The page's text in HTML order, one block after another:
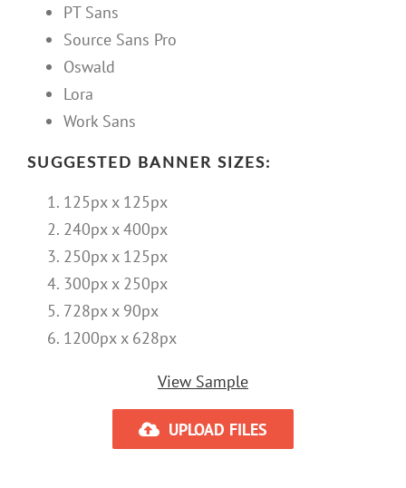
PT Sans
Source Sans Pro
Oswald
Lora
Work Sans
SUGGESTED BANNER SIZES:
125px x 125px
240px x 400px
250px x 125px
300px x 250px
728px x 90px
1200px x 628px
View Sample
UPLOAD FILES